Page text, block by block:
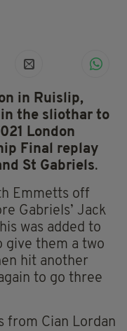
in Ruislip,
the sliothar to
London
Final replay
St Gabriels.
Emmetts off
Gabriels’ Jack
was added to
give them a two
hit another
to go three
from Cian Lordan